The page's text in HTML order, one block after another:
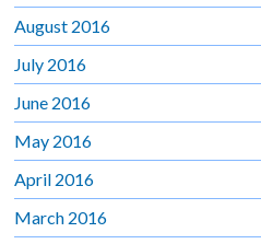
August 2016
July 2016
June 2016
May 2016
April 2016
March 2016